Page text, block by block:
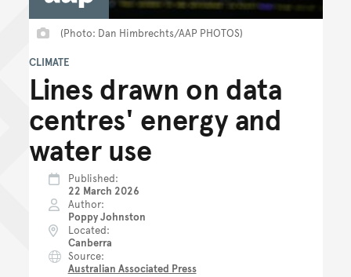
Lines drawn on data
centres' energy and
water use
CLIMATE
(Photo: Dan Himbrechts/AAP PHOTOS)
Published
22 March 2026
Author
Poppy Johnston
Located
Canberra
Source
Australian Associated Press